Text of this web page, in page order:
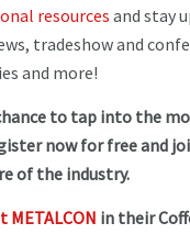
resources and stay
tradeshow and
and more!
to tap into the
now for free and
of the industry.
METALCON in their